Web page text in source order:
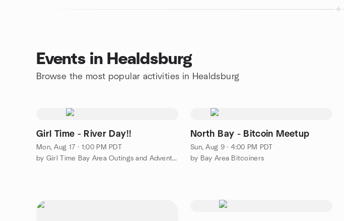
Events in Healdsburg
Browse the most popular activities in Healdsburg
Girl Time - River Day!!
Mon, Aug 17 · 1:00 PM PDT
by Girl Time Bay Area Outings and Adventures
North Bay - Bitcoin Meetup
Sun, Aug 9 · 4:00 PM PDT
by Bay Area Bitcoiners